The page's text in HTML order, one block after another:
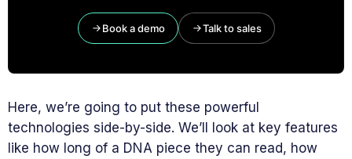
Book a demo Talk to sales
Here, we’re going to put these powerful
technologies side-by-side. We’ll look at key features
like how long of a DNA piece they can read, how